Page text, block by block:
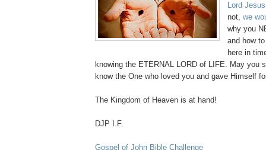
Lord
not, we
why you
and how
here in
knowing the ETERNAL LORD of LIFE. May you
know the One who loved you and gave Himself
The Kingdom of Heaven is at hand!
DJP I.F.
Gospel of John Bible Challenge